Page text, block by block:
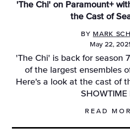
'The Chi' on Paramount+
the Cast of
BY MARK
May 22,
'The Chi' is back for season
of the largest ensembles
Here's a look at the cast of
SHOWTIME
READ